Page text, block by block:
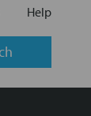
Help